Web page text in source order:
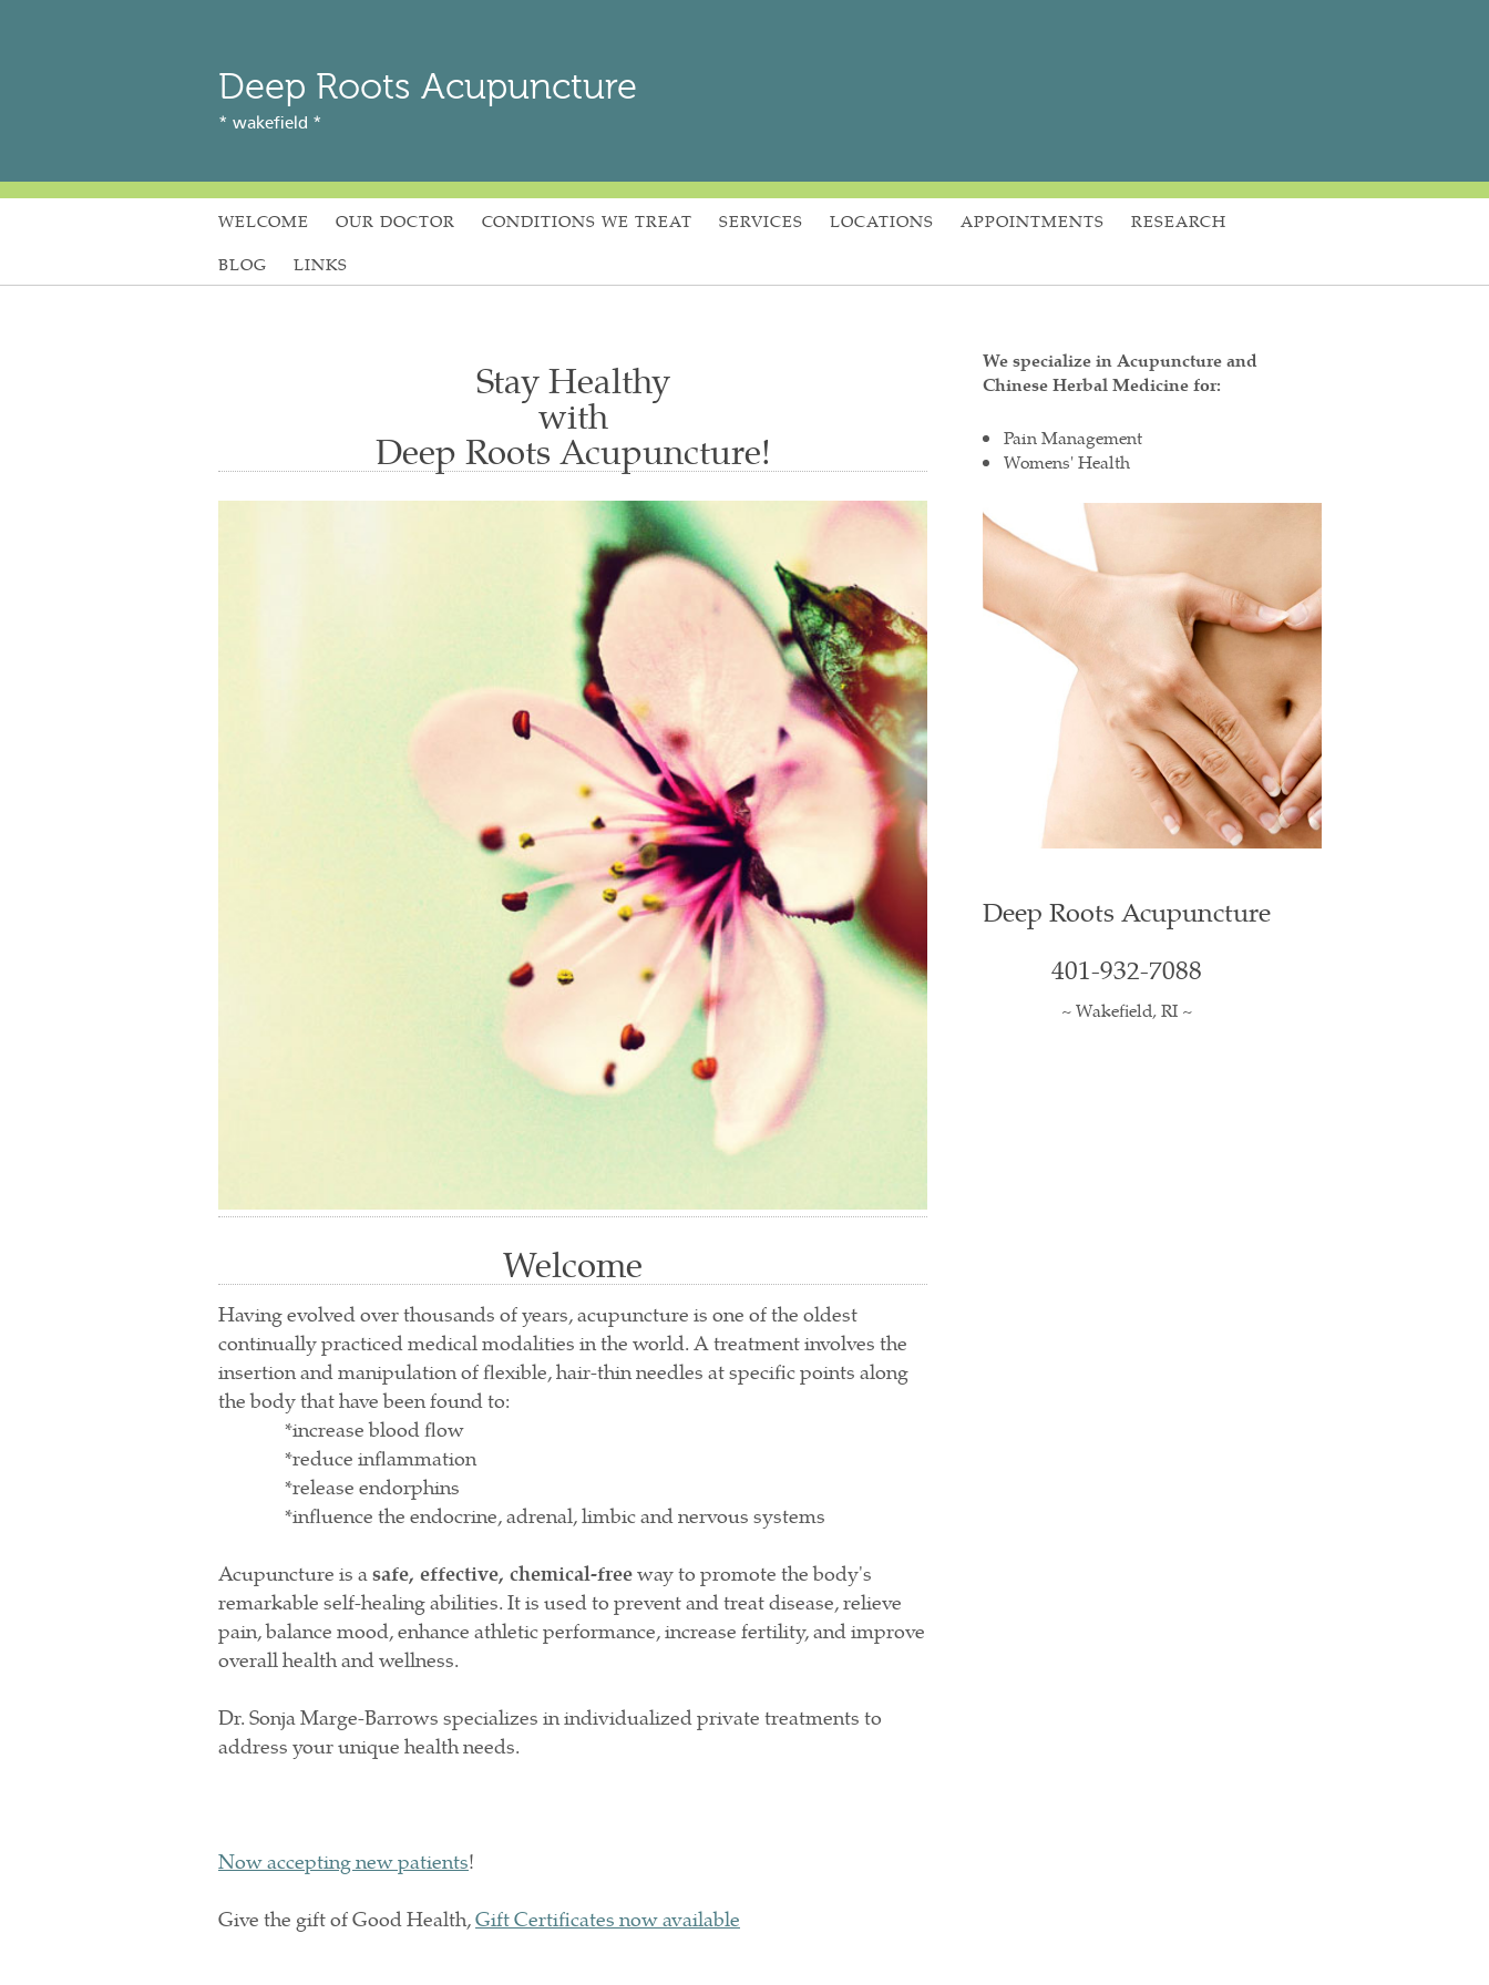
Deep Roots Acupuncture
* wakefield *
WELCOME OUR DOCTOR CONDITIONS WE TREAT SERVICES LOCATIONS APPOINTMENTS
RESEARCH
BLOG
LINKS
Stay Healthy
with
Deep Roots Acupuncture!
Welcome
Having evolved over thousands of years, acupuncture is one of the oldest
continually practiced medical modalities in the world. A treatment involves the
insertion and manipulation of flexible, hair-thin needles at specific points along
the body that have been found to:
*increase blood flow
*reduce inflammation
*release endorphins
*influence the endocrine, adrenal, limbic and nervous systems
Acupuncture is asafe, effective, chemical-freeway to promote the body's
remarkable self-healing abilities. It is used to prevent and treat disease, relieve
pain, balance mood, enhance athletic performance, increase fertility, and improve
overall health and wellness.
Dr. Sonja Marge-Barrows specializes in individualized private treatments to
address your unique health needs.
Now accepting new patients!
Give the gift of Good Health,Gift Certificates now available
We specialize in Acupuncture and
Chinese Herbal Medicine for:
Pain Management
Womens' Health
Deep Roots Acupuncture
401-932-7088
~ Wakefield, RI ~